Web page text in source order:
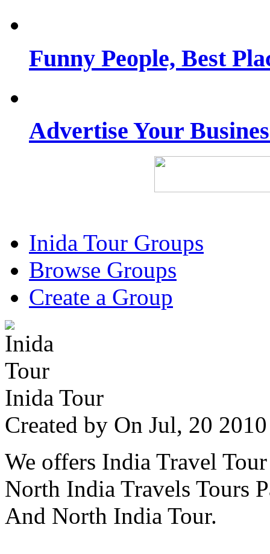
Funny People, Best
Advertise Your
Inida Tour Groups
Browse Groups
Create a Group
Inida Tour
Created by On Jul, 20
We offers India Travel
North India Travels Tours
And North India Tour.